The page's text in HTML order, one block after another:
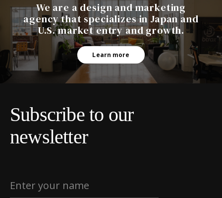
We are a design and marketing
agency that specializes in Japan and
U.S. market entry and growth.
Learn more
Subscribe to our
newsletter